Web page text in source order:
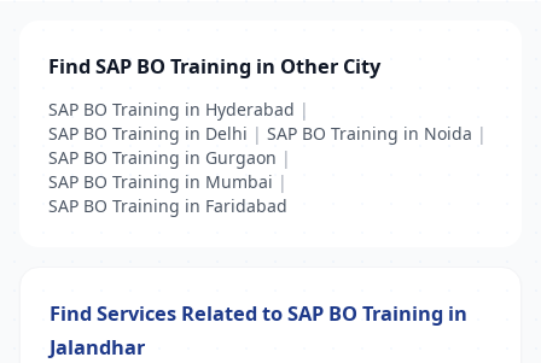
Find SAP BO Training in Other City
SAP BO Training in Hyderabad |
SAP BO Training in Delhi | SAP BO Training in Noida |
SAP BO Training in Gurgaon |
SAP BO Training in Mumbai |
SAP BO Training in Faridabad
Find Services Related to SAP BO Training in
Jalandhar